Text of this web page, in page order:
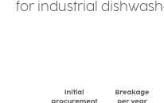
for industrial